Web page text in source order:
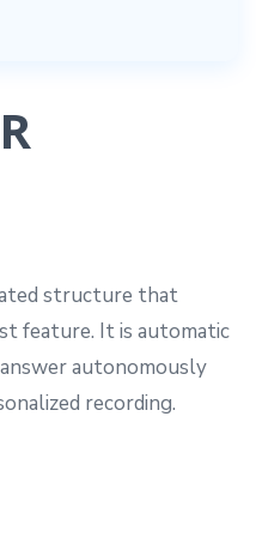
structure that
feature. It is automatic
autonomously
recording.